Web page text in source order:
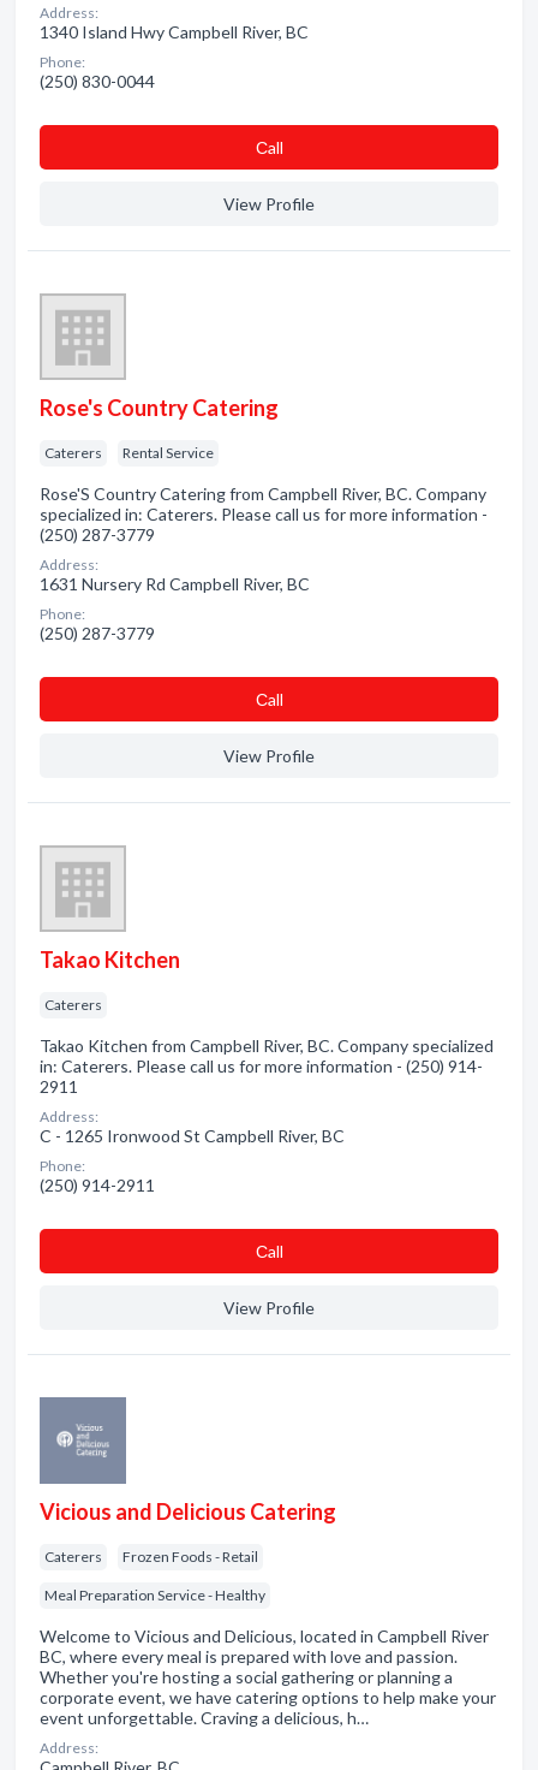
Address:
1340 Island Hwy Campbell River, BC
Phone:
(250) 830-0044
Сall
View Profile
Rose's Country Catering
Caterers Rental Service
Rose'S Country Catering from Campbell River, BC. Company
specialized in: Caterers. Please call us for more information -
(250) 287-3779
Address:
1631 Nursery Rd Campbell River, BC
Phone:
(250) 287-3779
Сall
View Profile
Takao Kitchen
Caterers
Takao Kitchen from Campbell River, BC. Company specialized
in: Caterers. Please call us for more information - (250) 914-
2911
Address:
C - 1265 Ironwood St Campbell River, BC
Phone:
(250) 914-2911
Сall
View Profile
Vicious and Delicious Catering
Caterers Frozen Foods - Retail
Meal Preparation Service - Healthy
Welcome to Vicious and Delicious, located in Campbell River
BC, where every meal is prepared with love and passion.
Whether you're hosting a social gathering or planning a
corporate event, we have catering options to help make your
event unforgettable. Craving a delicious, h…
Address: